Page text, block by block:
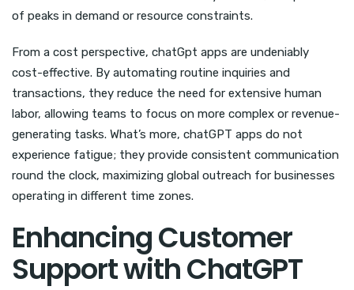
of peaks in demand or resource constraints.
From a cost perspective, chatGpt apps are undeniably
cost-effective. By automating routine inquiries and
transactions, they reduce the need for extensive human
labor, allowing teams to focus on more complex or revenue-
generating tasks. What’s more, chatGPT apps do not
experience fatigue; they provide consistent communication
round the clock, maximizing global outreach for businesses
operating in different time zones.
Enhancing Customer
Support with ChatGPT